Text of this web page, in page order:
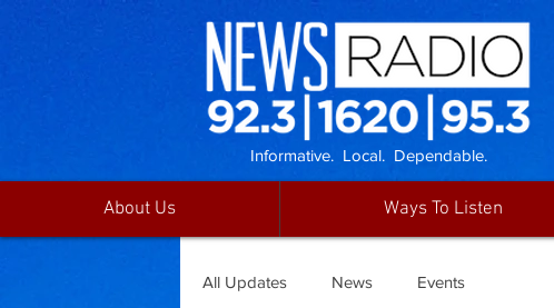
Informative. Local. Dependable.
About Us Ways To Listen
All Updates News Events